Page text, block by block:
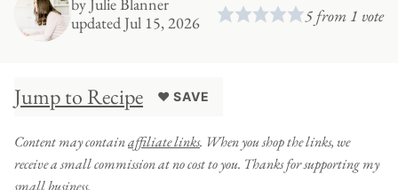
byJulie Blanner
updated Jul 15, 2026
5 from 1 vote
Jump to Recipe ♥ SAVE
Content may containaffiliate links. When you shop the links, we
receive a small commission at no cost to you. Thanks for supporting my
small business.